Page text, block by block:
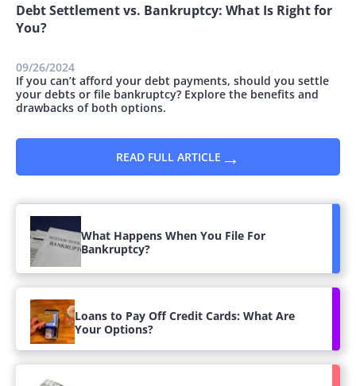
Debt Settlement vs. Bankruptcy: What Is Right for
You?
09/26/2024
If you can’t afford your debt payments, should you settle
your debts or file bankruptcy? Explore the benefits and
drawbacks of both options.
READ FULL ARTICLE →
What Happens When You File For
Bankruptcy?
Loans to Pay Off Credit Cards: What Are
Your Options?